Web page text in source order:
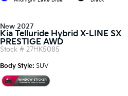
New 2027
Kia Telluride Hybrid X-LINE SX
PRESTIGE AWD
Stock # 27HK5085
Body Style: SUV